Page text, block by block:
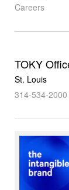
Careers
TOKY
St. Louis
314-534-2000